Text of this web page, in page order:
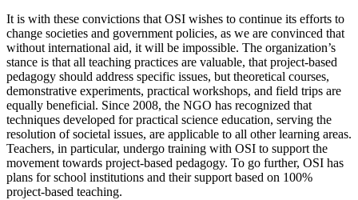
It is with these convictions that OSI wishes to continue its efforts to
change societies and government policies, as we are convinced that
without international aid, it will be impossible. The organization’s
stance is that all teaching practices are valuable, that project-based
pedagogy should address specific issues, but theoretical courses,
demonstrative experiments, practical workshops, and field trips are
equally beneficial. Since 2008, the NGO has recognized that
techniques developed for practical science education, serving the
resolution of societal issues, are applicable to all other learning areas.
Teachers, in particular, undergo training with OSI to support the
movement towards project-based pedagogy. To go further, OSI has
plans for school institutions and their support based on 100%
project-based teaching.